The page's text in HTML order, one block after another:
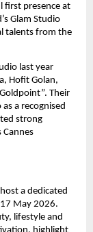
first presence at
Glam Studio
talents from the
last year
Hofit Golan,
Their
a recognised
strong
a dedicated
May 2026.
lifestyle and